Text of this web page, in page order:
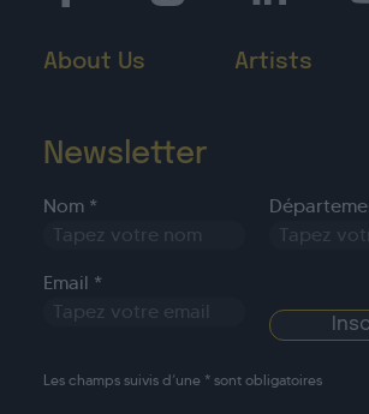
About Us Artists
Newsletter
Nom *
Email *
Les champs suivis d’une * sont obligatoires